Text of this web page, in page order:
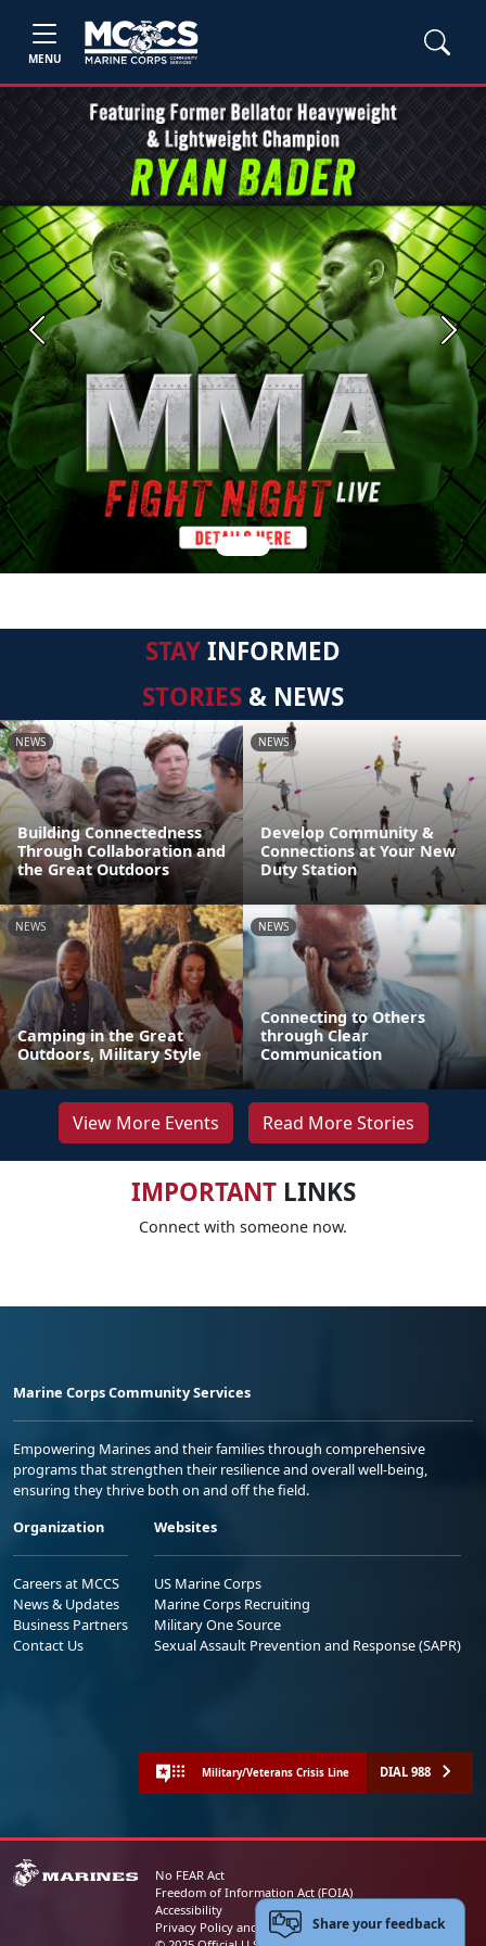
MENU
Previous Next
STAYINFORMED
STORIES & NEWS
NEWS
Building Connectedness
Through Collaboration and
the Great Outdoors
NEWS
Develop Community &
Connections at Your New
Duty Station
NEWS
Camping in the Great
Outdoors, Military Style
NEWS
Connecting to Others
through Clear
Communication
View More Events Read More Stories
IMPORTANTLINKS
Connect with someone now.
Marine Corps Community Services
Empowering Marines and their families through comprehensive
programs that strengthen their resilience and overall well-being,
ensuring they thrive both on and off the field.
Organization
Careers at MCCS
News & Updates
Business Partners
Contact Us
Websites
US Marine Corps
Marine Corps Recruiting
Military One Source
Sexual Assault Prevention and Response (SAPR)
Military/Veterans Crisis Line DIAL 988
No FEAR Act
Freedom of Information Act (FOIA)
Accessibility
Privacy Policy and Security NoticeShare your feedback